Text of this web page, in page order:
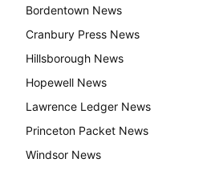
Bordentown News
Cranbury Press News
Hillsborough News
Hopewell News
Lawrence Ledger News
Princeton Packet News
Windsor News